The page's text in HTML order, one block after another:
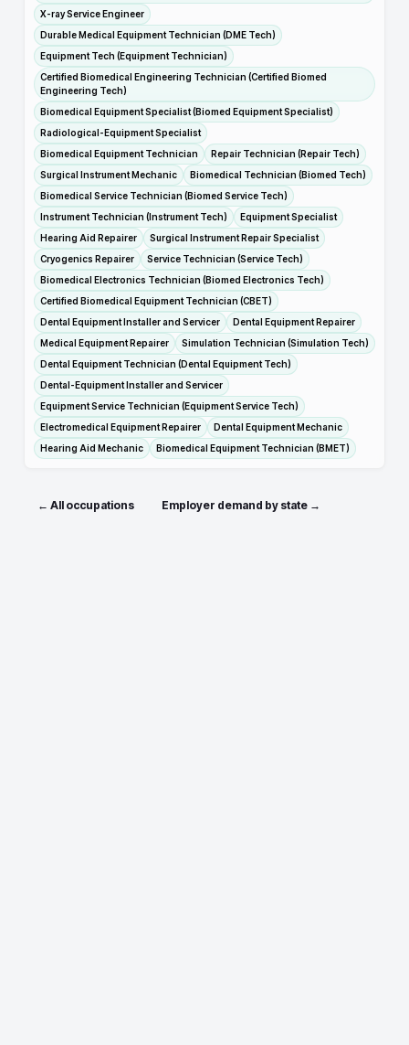
X-ray Service Engineer
Durable Medical Equipment Technician (DME Tech)
Equipment Tech (Equipment Technician)
Certified Biomedical Engineering Technician (Certified Biomed
Engineering Tech)
Biomedical Equipment Specialist (Biomed Equipment Specialist)
Radiological-Equipment Specialist
Biomedical Equipment Technician
Repair Technician (Repair Tech)
Surgical Instrument Mechanic
Biomedical Technician (Biomed Tech)
Biomedical Service Technician (Biomed Service Tech)
Instrument Technician (Instrument Tech)
Equipment Specialist
Hearing Aid Repairer
Surgical Instrument Repair Specialist
Cryogenics Repairer
Service Technician (Service Tech)
Biomedical Electronics Technician (Biomed Electronics Tech)
Certified Biomedical Equipment Technician (CBET)
Dental Equipment Installer and Servicer
Dental Equipment Repairer
Medical Equipment Repairer
Simulation Technician (Simulation Tech)
Dental Equipment Technician (Dental Equipment Tech)
Dental-Equipment Installer and Servicer
Equipment Service Technician (Equipment Service Tech)
Electromedical Equipment Repairer
Dental Equipment Mechanic
Hearing Aid Mechanic
Biomedical Equipment Technician (BMET)
← All occupations Employer demand by state →